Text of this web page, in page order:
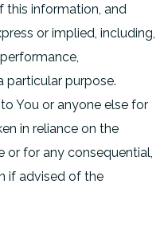
this information, and
or implied, including,
particular purpose.
You or anyone else for
in reliance on the
or for any consequential,
if advised of the